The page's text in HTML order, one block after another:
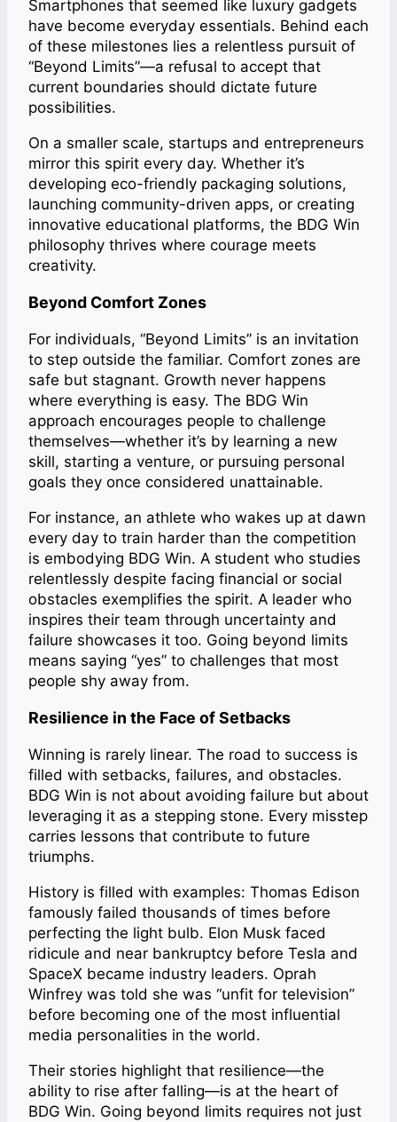
Smartphones that seemed like luxury gadgets
have become everyday essentials. Behind each
of these milestones lies a relentless pursuit of
“Beyond Limits”—a refusal to accept that
current boundaries should dictate future
possibilities.
On a smaller scale, startups and entrepreneurs
mirror this spirit every day. Whether it’s
developing eco-friendly packaging solutions,
launching community-driven apps, or creating
innovative educational platforms, the BDG Win
philosophy thrives where courage meets
creativity.
Beyond Comfort Zones
For individuals, “Beyond Limits” is an invitation
to step outside the familiar. Comfort zones are
safe but stagnant. Growth never happens
where everything is easy. The BDG Win
approach encourages people to challenge
themselves—whether it’s by learning a new
skill, starting a venture, or pursuing personal
goals they once considered unattainable.
For instance, an athlete who wakes up at dawn
every day to train harder than the competition
is embodying BDG Win. A student who studies
relentlessly despite facing financial or social
obstacles exemplifies the spirit. A leader who
inspires their team through uncertainty and
failure showcases it too. Going beyond limits
means saying “yes” to challenges that most
people shy away from.
Resilience in the Face of Setbacks
Winning is rarely linear. The road to success is
filled with setbacks, failures, and obstacles.
BDG Win is not about avoiding failure but about
leveraging it as a stepping stone. Every misstep
carries lessons that contribute to future
triumphs.
History is filled with examples: Thomas Edison
famously failed thousands of times before
perfecting the light bulb. Elon Musk faced
ridicule and near bankruptcy before Tesla and
SpaceX became industry leaders. Oprah
Winfrey was told she was “unfit for television”
before becoming one of the most influential
media personalities in the world.
Their stories highlight that resilience—the
ability to rise after falling—is at the heart of
BDG Win. Going beyond limits requires not just